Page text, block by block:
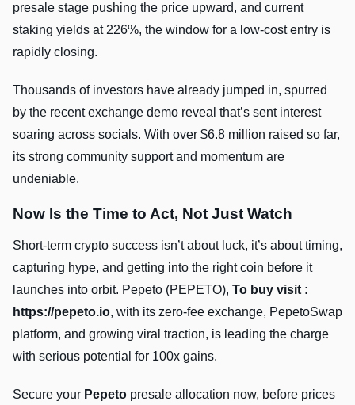
presale stage pushing the price upward, and current
staking yields at 226%, the window for a low-cost entry is
rapidly closing.
Thousands of investors have already jumped in, spurred
by the recent exchange demo reveal that’s sent interest
soaring across socials. With over $6.8 million raised so far,
its strong community support and momentum are
undeniable.
Now Is the Time to Act, Not Just Watch
Short-term crypto success isn’t about luck, it’s about timing,
capturing hype, and getting into the right coin before it
launches into orbit. Pepeto (PEPETO), To buy visit :
https://pepeto.io, with its zero-fee exchange, PepetoSwap
platform, and growing viral traction, is leading the charge
with serious potential for 100x gains.
Secure your Pepeto presale allocation now, before prices